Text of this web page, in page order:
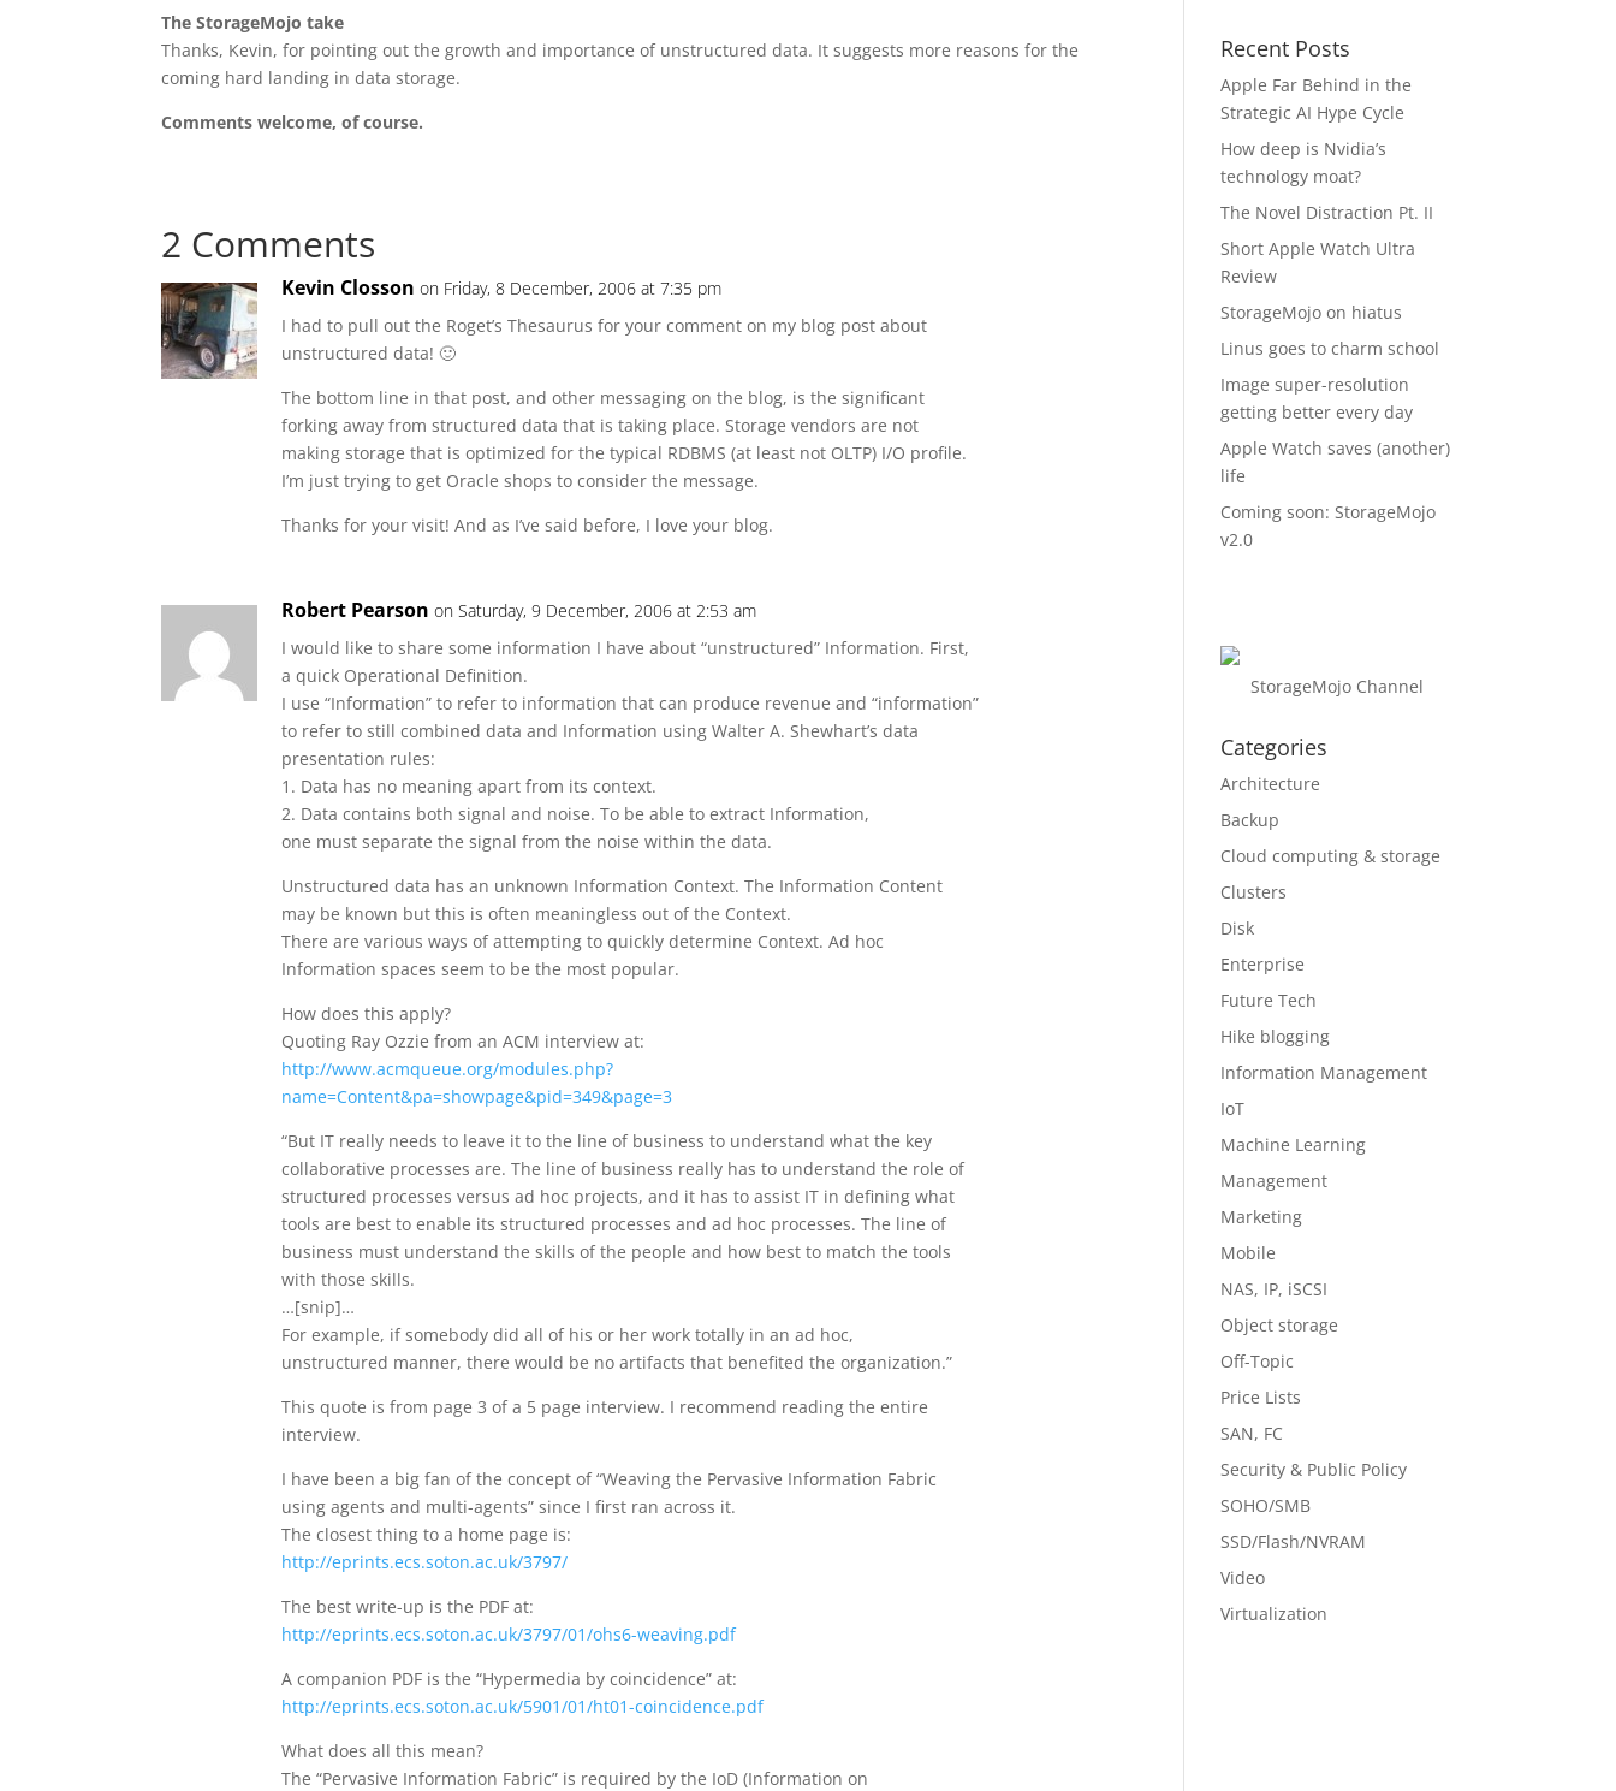
The StorageMojo take
Thanks, Kevin, for pointing out the growth and importance of unstructured data. It suggests more reasons for the
coming hard landing in data storage.
Comments welcome, of course.
2 Comments
Kevin Closson on Friday, 8 December, 2006 at 7:35 pm
I had to pull out the Roget’s Thesaurus for your comment on my blog post about
unstructured data! 🙂
The bottom line in that post, and other messaging on the blog, is the significant
forking away from structured data that is taking place. Storage vendors are not
making storage that is optimized for the typical RDBMS (at least not OLTP) I/O profile.
I’m just trying to get Oracle shops to consider the message.
Thanks for your visit! And as I’ve said before, I love your blog.
Robert Pearson on Saturday, 9 December, 2006 at 2:53 am
I would like to share some information I have about “unstructured” Information. First,
a quick Operational Definition.
I use “Information” to refer to information that can produce revenue and “information”
to refer to still combined data and Information using Walter A. Shewhart’s data
presentation rules:
1. Data has no meaning apart from its context.
2. Data contains both signal and noise. To be able to extract Information,
one must separate the signal from the noise within the data.
Unstructured data has an unknown Information Context. The Information Content
may be known but this is often meaningless out of the Context.
There are various ways of attempting to quickly determine Context. Ad hoc
Information spaces seem to be the most popular.
How does this apply?
Quoting Ray Ozzie from an ACM interview at:
http://www.acmqueue.org/modules.php?
name=Content&pa=showpage&pid=349&page=3
“But IT really needs to leave it to the line of business to understand what the key
collaborative processes are. The line of business really has to understand the role of
structured processes versus ad hoc projects, and it has to assist IT in defining what
tools are best to enable its structured processes and ad hoc processes. The line of
business must understand the skills of the people and how best to match the tools
with those skills.
…[snip]…
For example, if somebody did all of his or her work totally in an ad hoc,
unstructured manner, there would be no artifacts that benefited the organization.”
This quote is from page 3 of a 5 page interview. I recommend reading the entire
interview.
I have been a big fan of the concept of “Weaving the Pervasive Information Fabric
using agents and multi-agents” since I first ran across it.
The closest thing to a home page is:
http://eprints.ecs.soton.ac.uk/3797/
The best write-up is the PDF at:
http://eprints.ecs.soton.ac.uk/3797/01/ohs6-weaving.pdf
A companion PDF is the “Hypermedia by coincidence” at:
http://eprints.ecs.soton.ac.uk/5901/01/ht01-coincidence.pdf
What does all this mean?
The “Pervasive Information Fabric” is required by the IoD (Information on
Recent Posts
Apple Far Behind in the
Strategic AI Hype Cycle
How deep is Nvidia’s
technology moat?
The Novel Distraction Pt. II
Short Apple Watch Ultra
Review
StorageMojo on hiatus
Linus goes to charm school
Image super-resolution
getting better every day
Apple Watch saves (another)
life
Coming soon: StorageMojo
v2.0
StorageMojo Channel
Categories
Architecture
Backup
Cloud computing & storage
Clusters
Disk
Enterprise
Future Tech
Hike blogging
Information Management
IoT
Machine Learning
Management
Marketing
Mobile
NAS, IP, iSCSI
Object storage
Off-Topic
Price Lists
SAN, FC
Security & Public Policy
SOHO/SMB
SSD/Flash/NVRAM
Video
Virtualization